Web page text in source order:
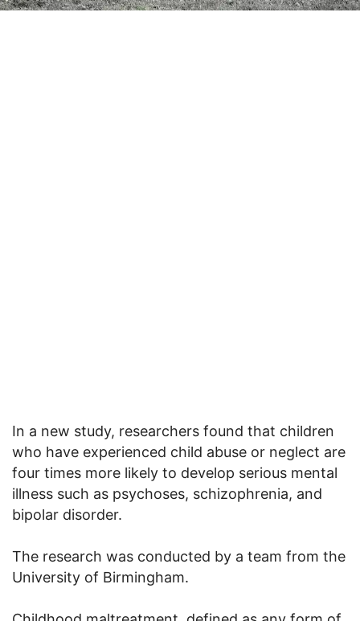
In a new study, researchers found that children
who have experienced child abuse or neglect are
four times more likely to develop serious mental
illness such as psychoses, schizophrenia, and
bipolar disorder.
The research was conducted by a team from the
University of Birmingham.